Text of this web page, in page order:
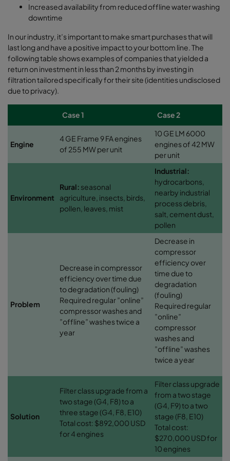
Increased availability from reduced offline water washing
downtime
In our industry, it’s important to make smart purchases that will
last long and have a positive impact to your bottom line. The
following table shows examples of companies that yielded a
return on investment in less than 2 months by investing in
filtration tailored specifically for their site (identities undisclosed
due to privacy).
Case 1 Case 2
Engine
4 GE Frame 9 FA engines
of 255 MW per unit
10 GE LM 6000
engines of 42 MW
per unit
Environment
Rural: seasonal
agriculture, insects, birds,
pollen, leaves, mist
Industrial:
hydrocarbons,
nearby industrial
process debris,
salt, cement dust,
pollen
Problem
Decrease in compressor
efficiency over time due
to degradation (fouling)
Required regular ”online”
compressor washes and
”offline” washes twice a
year
Decrease in
compressor
efficiency over
time due to
degradation
(fouling)
Required regular
”online”
compressor
washes and
”offline” washes
twice a year
Solution
Filter class upgrade from a
two stage (G4, F8) to a
three stage (G4, F8, E10)
Total cost: $892,000 USD
for 4 engines
Filter class upgrade
from a two stage
(G4, F9) to a two
stage (F8, E10)
Total cost:
$270,000 USD for
10 engines